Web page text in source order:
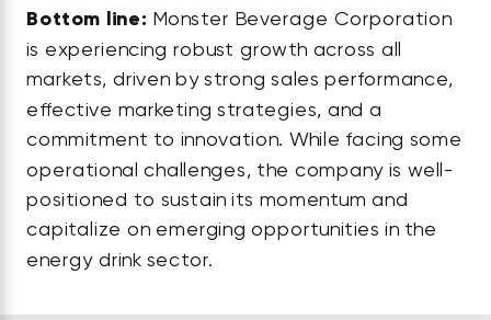
Bottom line: Monster Beverage Corporation
is experiencing robust growth across all
markets, driven by strong sales performance,
effective marketing strategies, and a
commitment to innovation. While facing some
operational challenges, the company is well-
positioned to sustain its momentum and
capitalize on emerging opportunities in the
energy drink sector.